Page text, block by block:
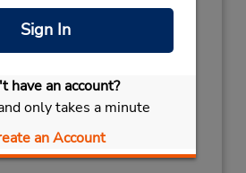
Sign In
have an account?
only takes a minute
an Account
available